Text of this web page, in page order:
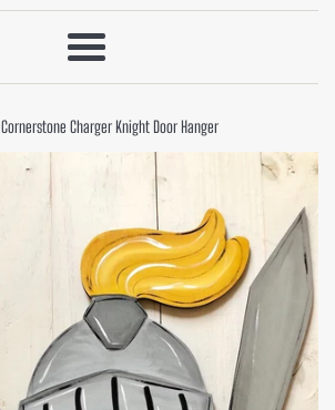
Menu
Cornerstone Charger Knight Door Hanger